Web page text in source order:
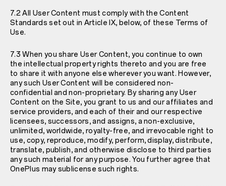
7.2 All User Content must comply with the Content
Standards set out in Article IX, below, of these Terms of
Use.
7.3 When you share User Content, you continue to own
the intellectual property rights thereto and you are free
to share it with anyone else wherever you want. However,
any such User Content will be considered non-
confidential and non-proprietary. By sharing any User
Content on the Site, you grant to us and our affiliates and
service providers, and each of their and our respective
licensees, successors, and assigns, a non-exclusive,
unlimited, worldwide, royalty-free, and irrevocable right to
use, copy, reproduce, modify, perform, display, distribute,
translate, publish, and otherwise disclose to third parties
any such material for any purpose. You further agree that
OnePlus may sublicense such rights.